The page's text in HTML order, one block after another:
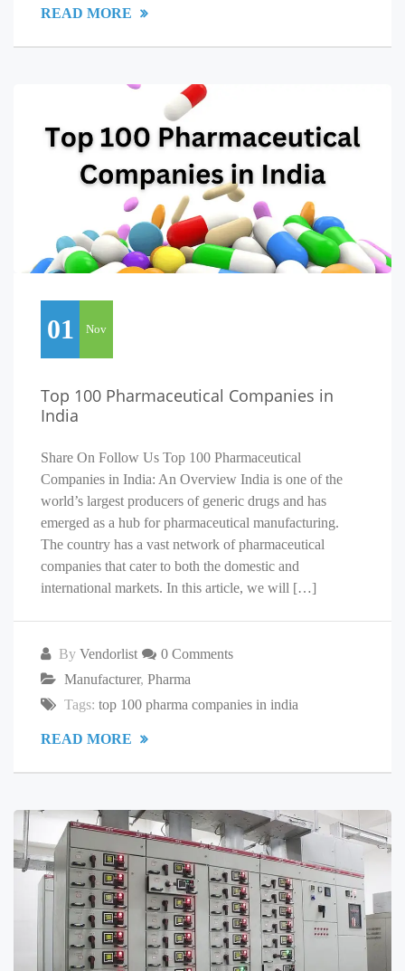
READ MORE
01 Nov
Top 100 Pharmaceutical Companies in
India
Share On Follow Us Top 100 Pharmaceutical
Companies in India: An Overview India is one of the
world’s largest producers of generic drugs and has
emerged as a hub for pharmaceutical manufacturing.
The country has a vast network of pharmaceutical
companies that cater to both the domestic and
international markets. In this article, we will […]
By Vendorlist
0 Comments
Manufacturer, Pharma
Tags: top 100 pharma companies in india
READ MORE